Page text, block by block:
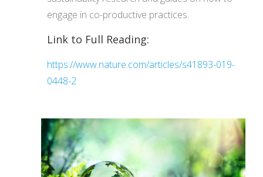
engage in co-productive practices.
Link to Full Reading:
https://www.nature.com/articles/s41893-019-
0448-2